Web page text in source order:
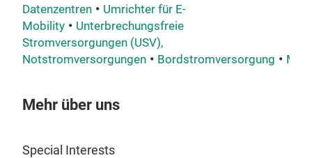
Datenzentren
Umrichter für E-
Mobility
Unterbrechungsfreie
Stromversorgungen (USV),
Notstromversorgungen
Bordstromversorgung
Mehr über uns
Special Interests